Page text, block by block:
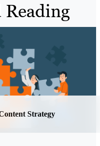
Reading
Strategy